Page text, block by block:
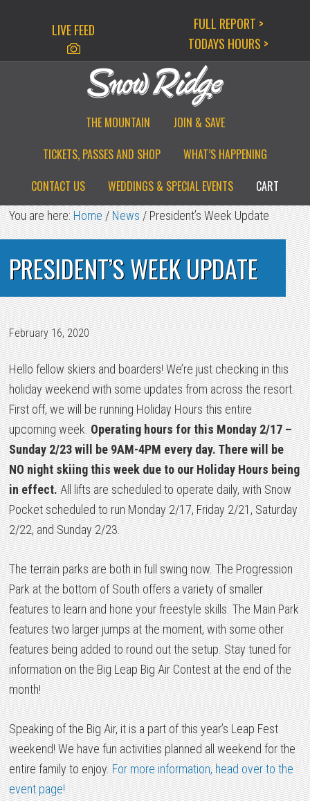
LIVE FEED
FULL REPORT >
TODAYS HOURS >
THE MOUNTAIN
JOIN & SAVE
TICKETS, PASSES AND SHOP
WHAT’S HAPPENING
CONTACT US
WEDDINGS & SPECIAL EVENTS CART
You are here:Home/News/President’s Week Update
PRESIDENT’S WEEK UPDATE
February 16, 2020
Hello fellow skiers and boarders! We’re just checking in this
holiday weekend with some updates from across the resort.
First off, we will be running Holiday Hours this entire
upcoming week.Operating hours for this Monday 2/17 –
Sunday 2/23 will be 9AM-4PM every day. There will be
NO night skiing this week due to our Holiday Hours being
in effect.All lifts are scheduled to operate daily, with Snow
Pocket scheduled to run Monday 2/17, Friday 2/21, Saturday
2/22, and Sunday 2/23.
The terrain parks are both in full swing now. The Progression
Park at the bottom of South offers a variety of smaller
features to learn and hone your freestyle skills. The Main Park
features two larger jumps at the moment, with some other
features being added to round out the setup. Stay tuned for
information on the Big Leap Big Air Contest at the end of the
month!
Speaking of the Big Air, it is a part of this year’s Leap Fest
weekend! We have fun activities planned all weekend for the
entire family to enjoy.For more information, head over to the
event page!